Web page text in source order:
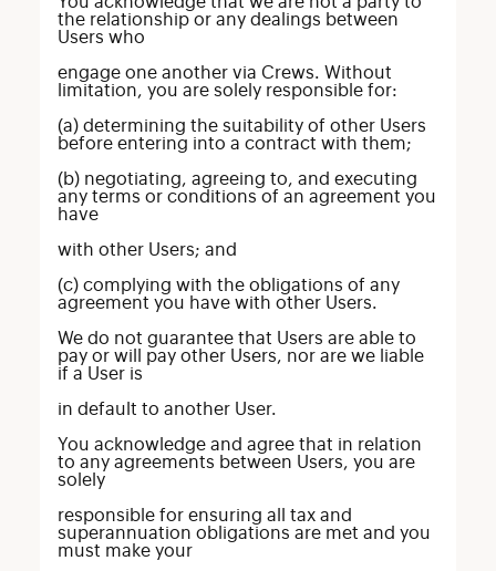
the relationship or any dealings between
Users who
engage one another via Crews. Without
limitation, you are solely responsible for:
(a) determining the suitability of other Users
before entering into a contract with them;
(b) negotiating, agreeing to, and executing
any terms or conditions of an agreement you
have
with other Users; and
(c) complying with the obligations of any
agreement you have with other Users.
We do not guarantee that Users are able to
pay or will pay other Users, nor are we liable
if a User is
in default to another User.
You acknowledge and agree that in relation
to any agreements between Users, you are
solely
responsible for ensuring all tax and
superannuation obligations are met and you
must make your